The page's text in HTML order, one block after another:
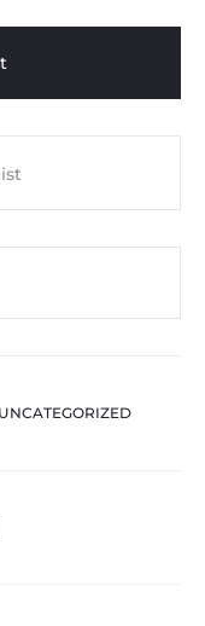
UNCATEGORIZED